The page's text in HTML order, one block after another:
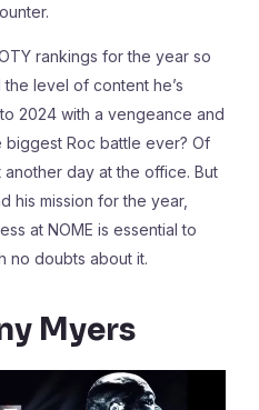
rankings for the year so
level of content he’s
2024 with a vengeance and
Roc battle ever? Of
another day at the office. But
his mission for the year,
at NOME is essential to
no doubts about it.
Myers